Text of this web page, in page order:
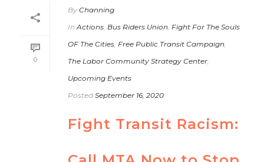
0
By Channing
In Actions, Bus Riders Union, Fight For The Souls
OF The Cities, Free Public Transit Campaign,
The Labor Community Strategy Center,
Upcoming Events
Posted September 16, 2020
Fight Transit Racism: